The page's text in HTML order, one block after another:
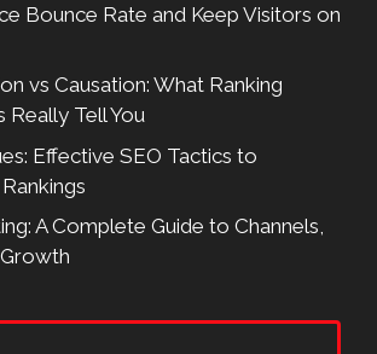
Bounce Rate and Keep Visitors on
vs Causation: What Ranking
Really Tell You
Effective SEO Tactics to
A Complete Guide to Channels,